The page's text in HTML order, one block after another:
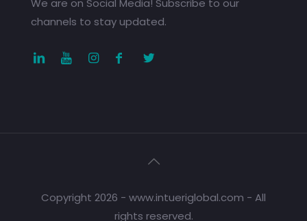
channels to stay updated.
Copyright 2026 - www.intueriglobal.com - All
rights reserved.